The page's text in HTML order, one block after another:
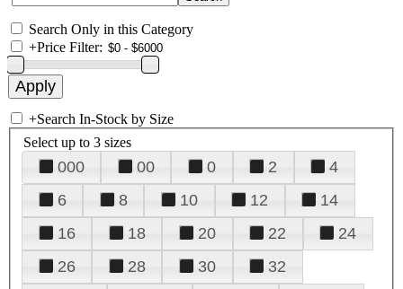
Search Only in this Category
+Price Filter:
+Search In-Stock by Size
Select up to 3 sizes
000 00 0 2
4
6
8 10 12
14
16
18 20 22
24
26
28 30
32